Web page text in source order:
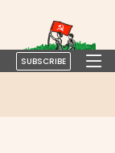
SUBSCRIBE